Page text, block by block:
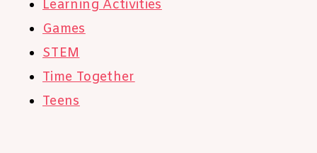
Learning Activities
Games
STEM
Time Together
Teens